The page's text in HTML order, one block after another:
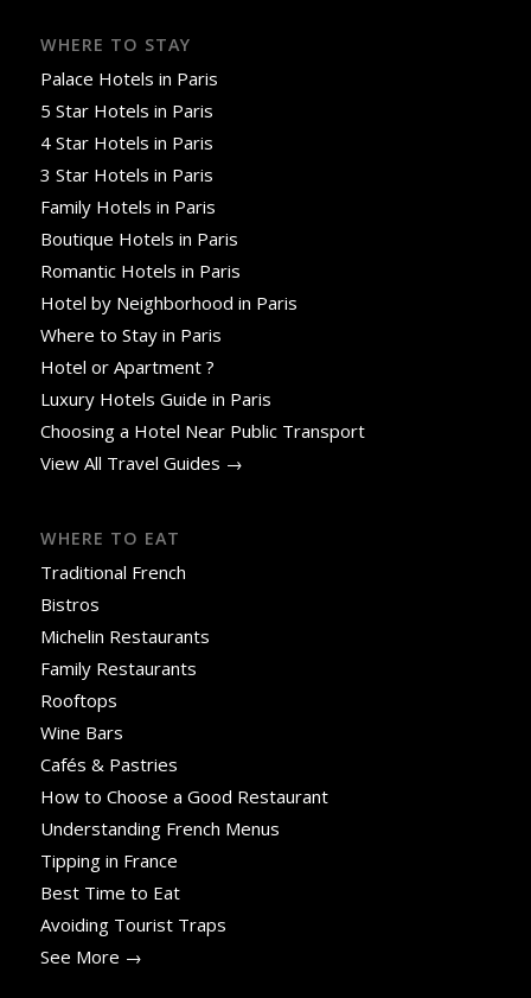
WHERE TO STAY
Palace Hotels in Paris
5 Star Hotels in Paris
4 Star Hotels in Paris
3 Star Hotels in Paris
Family Hotels in Paris
Boutique Hotels in Paris
Romantic Hotels in Paris
Hotel by Neighborhood in Paris
Where to Stay in Paris
Hotel or Apartment ?
Luxury Hotels Guide in Paris
Choosing a Hotel Near Public Transport
View All Travel Guides →
WHERE TO EAT
Traditional French
Bistros
Michelin Restaurants
Family Restaurants
Rooftops
Wine Bars
Cafés & Pastries
How to Choose a Good Restaurant
Understanding French Menus
Tipping in France
Best Time to Eat
Avoiding Tourist Traps
See More →